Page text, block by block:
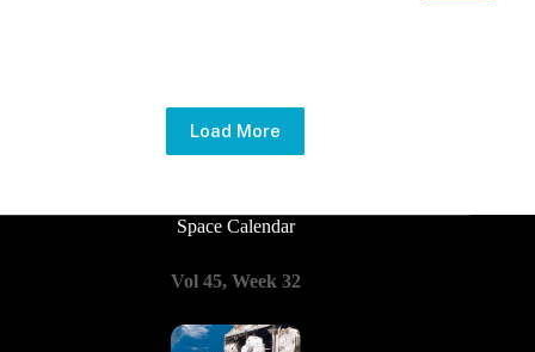
Load More
Space Calendar
Vol 45, Week 32